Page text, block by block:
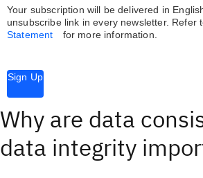
Your subscription will be delivered in
unsubscribe link in every newsletter. Refer
Statement
for more information.
Sign Up
Why are data
data integrity